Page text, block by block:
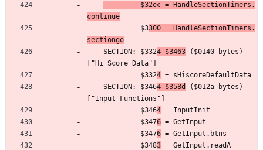
         $32ec = HandleSectionTimers.
continue
	         $3
300 = HandleSectionTimers.
sectiongo
	SECTION: $332
4-$3463 ($0140 bytes)
["Hi Score Data"]
	         $332
4 = sHiscoreDefaultData
	SECTION: $346
4-$358d
($012a bytes)
["Input Functions"]
	         $346
4 = InputInit
	         $347
6 = GetInput
	         $347
6 = GetInput.btns
	         $348
3 = GetInput.readA